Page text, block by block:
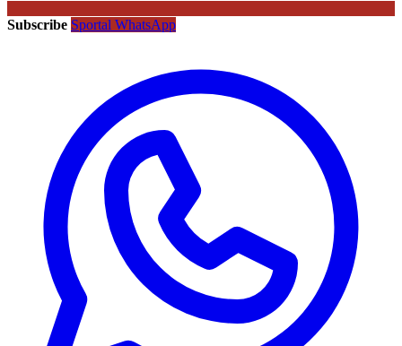
Subscribe Sportal WhatsApp